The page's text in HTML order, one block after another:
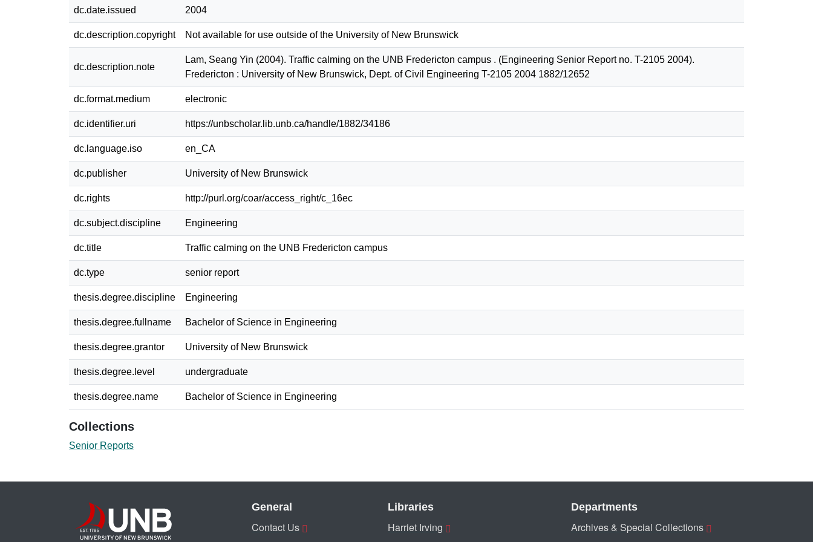
dc.date.issued 2004
dc.description.copyright Not available for use outside of the University of New Brunswick
dc.description.note
Lam, Seang Yin (2004). Traffic calming on the UNB Fredericton campus . (Engineering Senior Report no. T-2105 2004).
Fredericton : University of New Brunswick, Dept. of Civil Engineering T-2105 2004 1882/12652
dc.format.medium electronic
dc.identifier.uri https://unbscholar.lib.unb.ca/handle/1882/34186
dc.language.iso en_CA
dc.publisher University of New Brunswick
dc.rights http://purl.org/coar/access_right/c_16ec
dc.subject.discipline Engineering
dc.title Traffic calming on the UNB Fredericton campus
dc.type senior report
thesis.degree.discipline Engineering
thesis.degree.fullname Bachelor of Science in Engineering
thesis.degree.grantor University of New Brunswick
thesis.degree.level undergraduate
thesis.degree.name Bachelor of Science in Engineering
Collections
Senior Reports
General
Contact Us
Libraries
Harriet Irving
Departments
Archives & Special Collections